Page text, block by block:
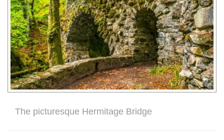
The picturesque Hermitage Bridge